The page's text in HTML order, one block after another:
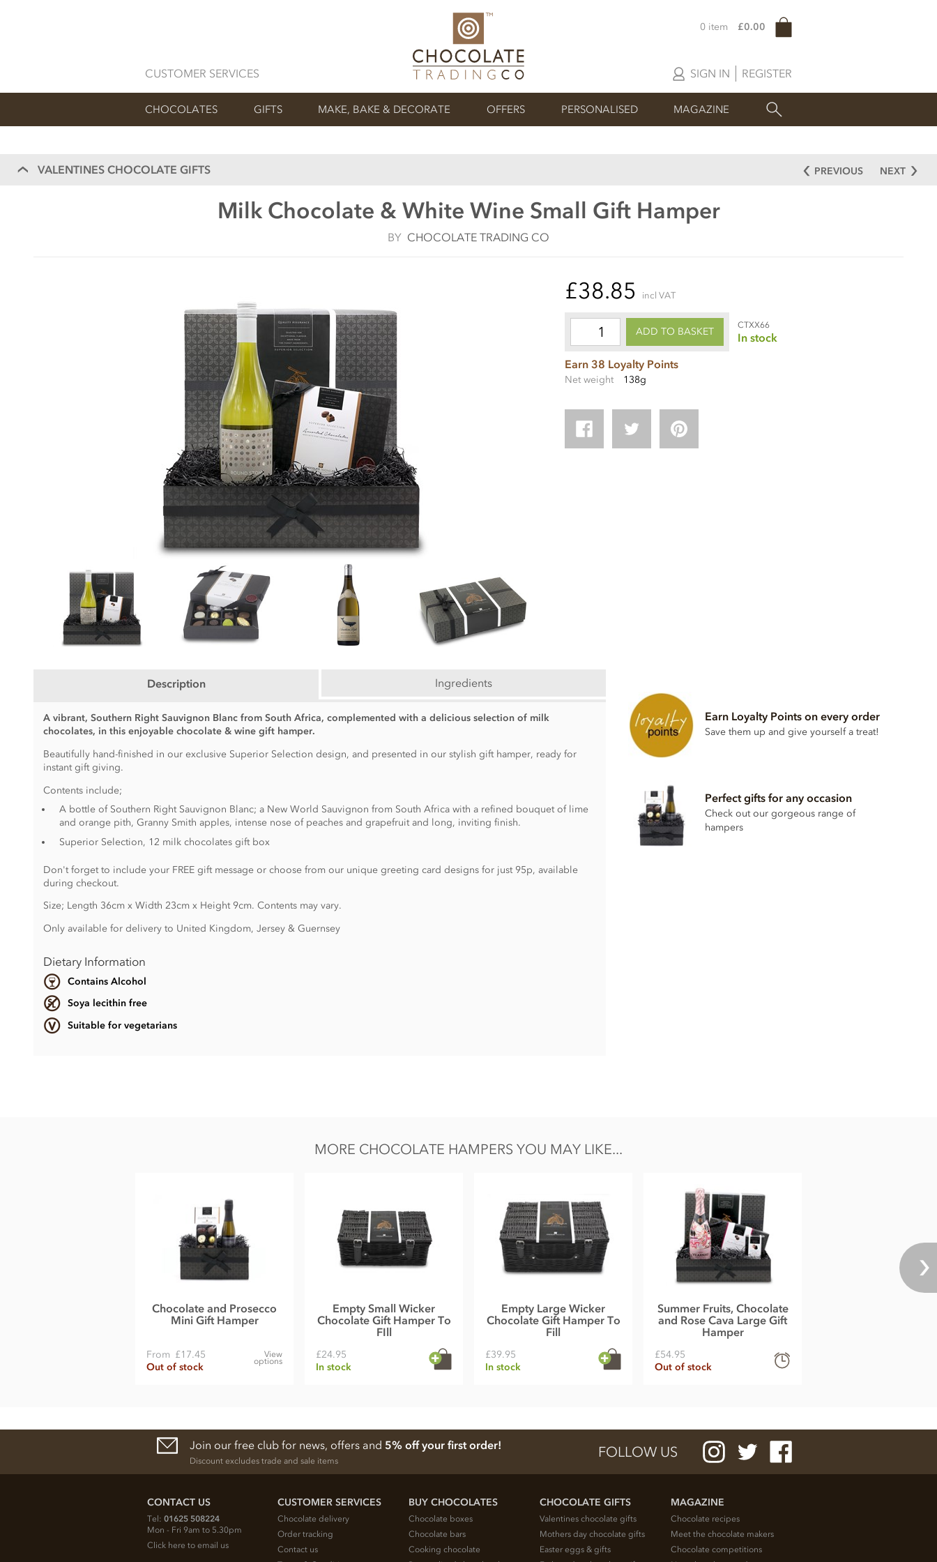
CUSTOMER SERVICES SIGN IN REGISTER
0 item £0.00
CHOCOLATES GIFTS MAKE, BAKE & DECORATE OFFERS PERSONALISED MAGAZINE
VALENTINES CHOCOLATE GIFTS PREVIOUS NEXT
Milk Chocolate & White Wine Small Gift Hamper
BY CHOCOLATE TRADING CO
£38.85 incl VAT
ADD TO BASKET
CTXX66
In stock
Earn 38 Loyalty Points
Net weight 138g
Description Ingredients
A vibrant, Southern Right Sauvignon Blanc from South Africa, complemented with a delicious selection of milk
chocolates, in this enjoyable chocolate & wine gift hamper.
Beautifully hand-finished in our exclusive Superior Selection design, and presented in our stylish gift hamper, ready for
instant gift giving.
Contents include;
A bottle of Southern Right Sauvignon Blanc; a New World Sauvignon from South Africa with a refined bouquet of lime
and orange pith, Granny Smith apples, intense nose of peaches and grapefruit and long, inviting finish.
Superior Selection, 12 milk chocolates gift box
Don't forget to include your FREE gift message or choose from our unique greeting card designs for just 95p, available
during checkout.
Size; Length 36cm x Width 23cm x Height 9cm. Contents may vary.
Only available for delivery to United Kingdom, Jersey & Guernsey
Dietary Information
Contains Alcohol
Soya lecithin free
Suitable for vegetarians
Earn Loyalty Points on every order
Save them up and give yourself a treat!
Perfect gifts for any occasion
Check out our gorgeous range of
hampers
MORE CHOCOLATE HAMPERS YOU MAY LIKE...
Chocolate and Prosecco
Mini Gift Hamper
From £17.45
Out of stock
View
options
Empty Small Wicker
Chocolate Gift Hamper To
FIll
£24.95
In stock
Empty Large Wicker
Chocolate Gift Hamper To
Fill
£39.95
In stock
Summer Fruits, Chocolate
and Rose Cava Large Gift
Hamper
£54.95
Out of stock
Join our free club for news, offers and 5% off your first order!
Discount excludes trade and sale items
FOLLOW US
CONTACT US
Tel: 01625 508224
Mon - Fri 9am to 5.30pm
Click here to email us
CUSTOMER SERVICES
Chocolate delivery
Order tracking
Contact us
BUY CHOCOLATES
Chocolate boxes
Chocolate bars
Cooking chocolate
CHOCOLATE GIFTS
Valentines chocolate gifts
Mothers day chocolate gifts
Easter eggs & gifts
MAGAZINE
Chocolate recipes
Meet the chocolate makers
Chocolate competitions